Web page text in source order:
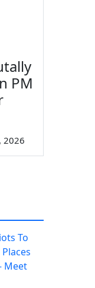
PM
2026
To
Meet